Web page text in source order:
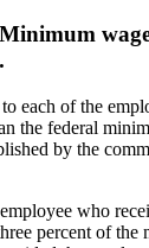
each of the
the federal
by the
who
percent of the